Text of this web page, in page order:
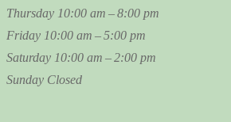
Thursday 10:00 am – 8:00 pm
Friday 10:00 am – 5:00 pm
Saturday 10:00 am – 2:00 pm
Sunday Closed